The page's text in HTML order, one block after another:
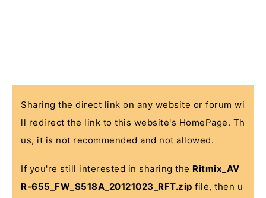
Sharing the direct link on any website or forum wi
ll redirect the link to this website's HomePage. Th
us, it is not recommended and not allowed.
If you're still interested in sharing the Ritmix_AV
R-655_FW_S518A_20121023_RFT.zip file, then u